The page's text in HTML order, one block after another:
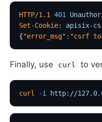
HTTP/1.1 401
Set-Cookie:
apisix-
{"error_msg" : "csrf
Finally, use curl to
curl -i http://